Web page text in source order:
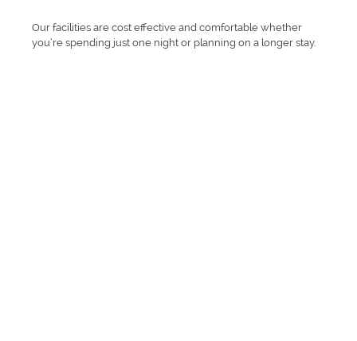
Our facilities are cost effective and comfortable whether
you’re spending just one night or planning on a longer stay.